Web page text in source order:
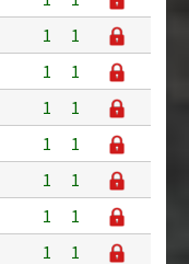
1
1
1
1
1
1
1
1
1
1
1
1
1
1